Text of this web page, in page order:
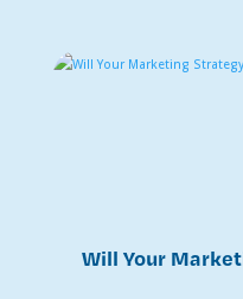
Will Your